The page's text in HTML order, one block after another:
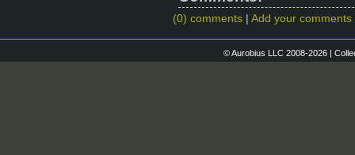
(0) comments Add your comments
© Aurobius LLC 2008-2026 |